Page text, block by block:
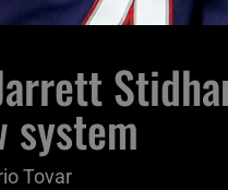
system
Tovar